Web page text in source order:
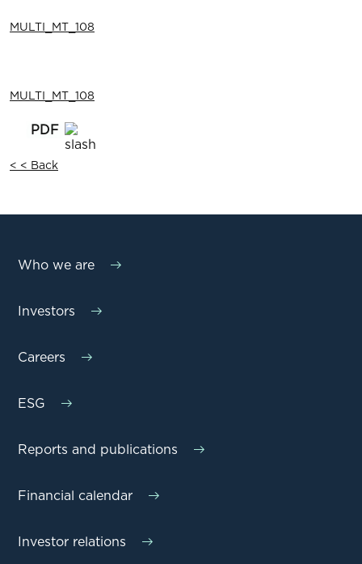
MULTI_MT_108
MULTI_MT_108
< < Back
Who we are
Investors
Careers
ESG
Reports and publications
Financial calendar
Investor relations